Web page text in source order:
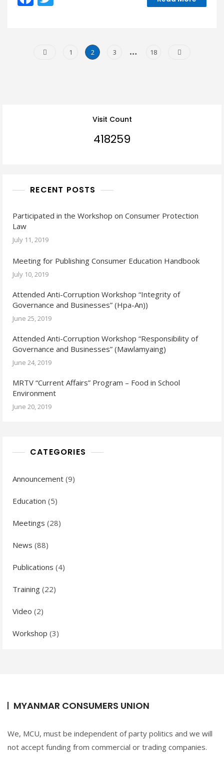
Posts
Page
1 Page
2 Page
3 … Page
18
Visit Count
418259
RECENT POSTS
Participated in the Workshop on Consumer Protection
Law
July 11, 2019
Meeting for Publishing Consumer Education Handbook
July 10, 2019
Attended Anti-Corruption Workshop “Integrity of
Governance and Businesses” (Hpa-An))
June 25, 2019
Attended Anti-Corruption Workshop “Responsibility of
Governance and Businesses” (Mawlamyaing)
June 24, 2019
MRTV “Current Affairs” Program – Food in School
Environment
June 20, 2019
CATEGORIES
Announcement (9)
Education (5)
Meetings (28)
News (88)
Publications (4)
Training (22)
Video (2)
Workshop (3)
MYANMAR CONSUMERS UNION
We, MCU, must be independent of party politics and we will
not accept funding from commercial or trading companies.